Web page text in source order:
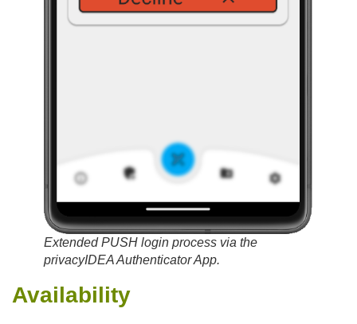
Extended PUSH login process via the
privacyIDEA Authenticator App.
Availability